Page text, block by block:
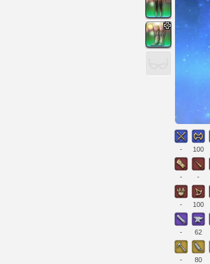
- 100
- -
- 100
- 62
- 80